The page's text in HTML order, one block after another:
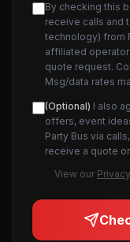
By checking this
receive calls and
technology) from
affiliated
quote request.
Msg/data rates
(Optional) I also
offers, event
Party Bus via
receive a quote
View our